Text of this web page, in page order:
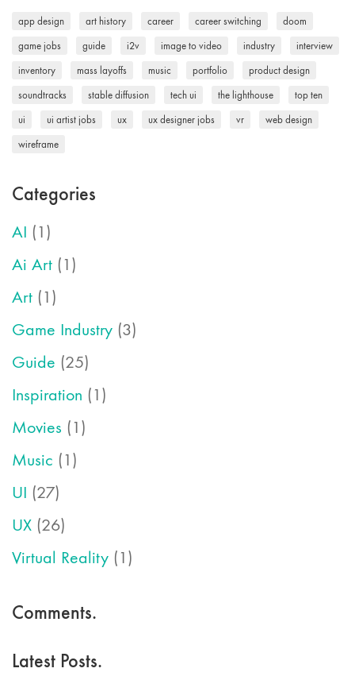
app design art history career career switching doom
game jobs guide i2v image to video industry interview
inventory mass layoffs music portfolio product design
soundtracks stable diffusion tech ui the lighthouse top ten
ui ui artist jobs ux ux designer jobs vr web design
wireframe
Categories
AI (1)
Ai Art (1)
Art (1)
Game Industry (3)
Guide (25)
Inspiration (1)
Movies (1)
Music (1)
UI (27)
UX (26)
Virtual Reality (1)
Comments.
Latest Posts.